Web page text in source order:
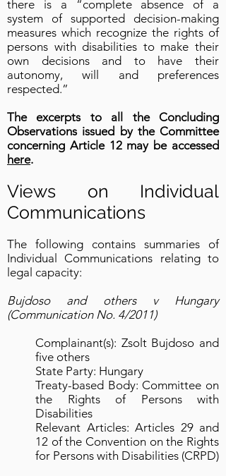
there is a “complete absence of a
system of supported decision-making
measures which recognize the rights of
persons with disabilities to make their
own decisions and to have their
autonomy, will and preferences
respected.”
The excerpts to all the Concluding
Observations issued by the Committee
concerning Article 12 may be accessed
here.
Views on Individual
Communications
The following contains summaries of
Individual Communications relating to
legal capacity:
Bujdoso and others v Hungary
(Communication No. 4/2011)
Complainant(s): Zsolt Bujdoso and
five others
State Party: Hungary
Treaty-based Body: Committee on
the Rights of Persons with
Disabilities
Relevant Articles: Articles 29 and
12 of the Convention on the Rights
for Persons with Disabilities (CRPD)